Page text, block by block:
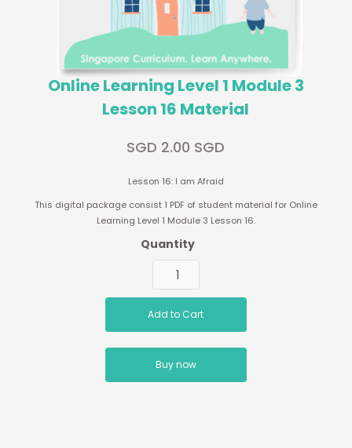
Online Learning Level 1 Module 3
Lesson 16 Material
SGD 2.00 SGD
Lesson 16: I am Afraid
This digital package consist 1 PDF of student material for Online
Learning Level 1 Module 3 Lesson 16.
Quantity
Buy now